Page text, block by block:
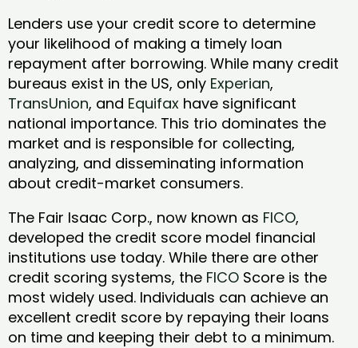
Lenders use your credit score to determine
your likelihood of making a timely loan
repayment after borrowing. While many credit
bureaus exist in the US, only Experian,
TransUnion, and Equifax have significant
national importance. This trio dominates the
market and is responsible for collecting,
analyzing, and disseminating information
about credit-market consumers.
The Fair Isaac Corp., now known as FICO,
developed the credit score model financial
institutions use today. While there are other
credit scoring systems, the FICO Score is the
most widely used. Individuals can achieve an
excellent credit score by repaying their loans
on time and keeping their debt to a minimum.